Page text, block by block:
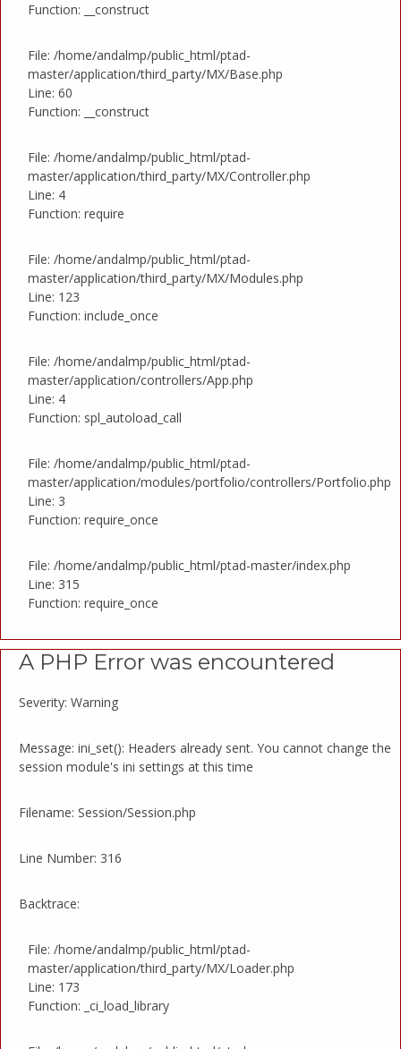
Function: __construct
File: /home/andalmp/public_html/ptad-
master/application/third_party/MX/Base.php
Line: 60
Function: __construct
File: /home/andalmp/public_html/ptad-
master/application/third_party/MX/Controller.php
Line: 4
Function: require
File: /home/andalmp/public_html/ptad-
master/application/third_party/MX/Modules.php
Line: 123
Function: include_once
File: /home/andalmp/public_html/ptad-
master/application/controllers/App.php
Line: 4
Function: spl_autoload_call
File: /home/andalmp/public_html/ptad-
master/application/modules/portfolio/controllers/Portfolio.php
Line: 3
Function: require_once
File: /home/andalmp/public_html/ptad-master/index.php
Line: 315
Function: require_once
A PHP Error was encountered
Severity: Warning
Message: ini_set(): Headers already sent. You cannot change the
session module's ini settings at this time
Filename: Session/Session.php
Line Number: 316
Backtrace:
File: /home/andalmp/public_html/ptad-
master/application/third_party/MX/Loader.php
Line: 173
Function: _ci_load_library